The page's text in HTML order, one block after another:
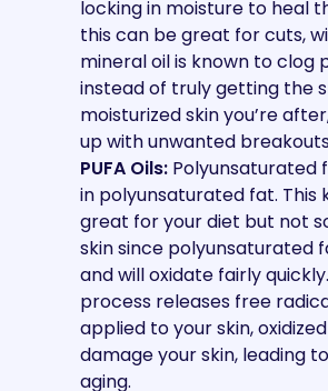
locking in moisture to heal
this can be great for cuts,
mineral oil is known to clog
instead of truly getting the
moisturized skin you’re
up with unwanted
PUFA Oils: Polyunsaturated
in polyunsaturated fat. This
great for your diet but not
skin since polyunsaturated
and will oxidate fairly
process releases free
applied to your skin,
damage your skin, leading
aging.